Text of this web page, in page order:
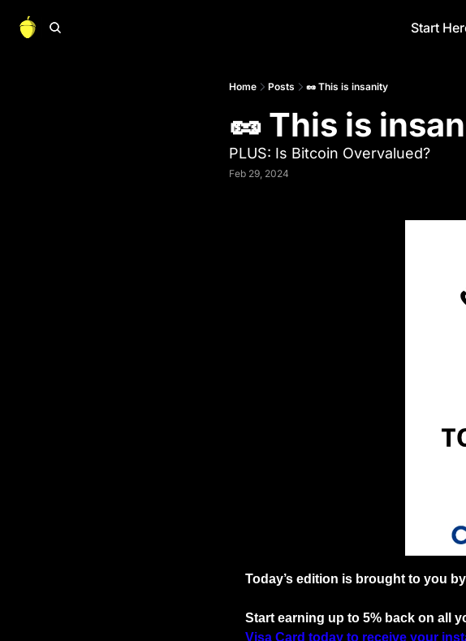
Start
Home Posts 🥜 This is insanity
🥜 This is
PLUS: Is Bitcoin Overvalued?
Feb 29, 2024
Today’s edition is brought to you by
Start earning up to 5% back on all
Visa Card today to receive your